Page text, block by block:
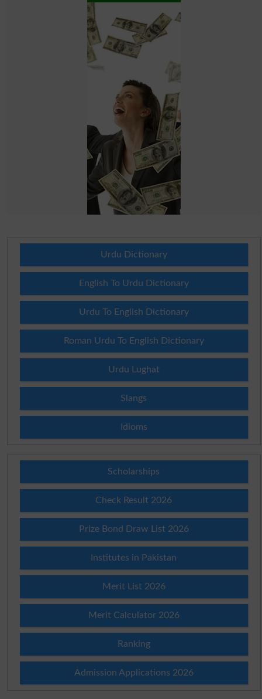
Urdu Dictionary
English To Urdu Dictionary
Urdu To English Dictionary
Roman Urdu To English Dictionary
Urdu Lughat
Slangs
Idioms
Scholarships
Check Result 2026
Prize Bond Draw List 2026
Institutes in Pakistan
Merit List 2026
Merit Calculator 2026
Ranking
Admission Applications 2026